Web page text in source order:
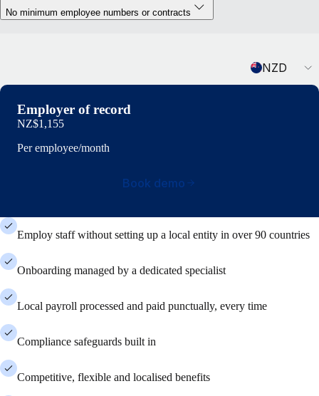
No minimum employee numbers or contracts
NZD
Employer of record
NZ$1,155
Per employee/month
Book demo
Employ staff without setting up a local entity in over 90 countries
Onboarding managed by a dedicated specialist
Local payroll processed and paid punctually, every time
Compliance safeguards built in
Competitive, flexible and localised benefits